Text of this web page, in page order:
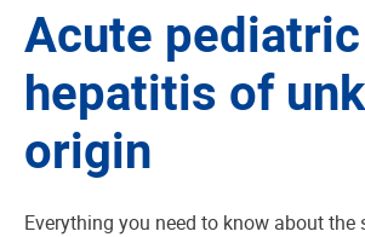
Acute pediatric
hepatitis of
origin
Everything you need to know about the